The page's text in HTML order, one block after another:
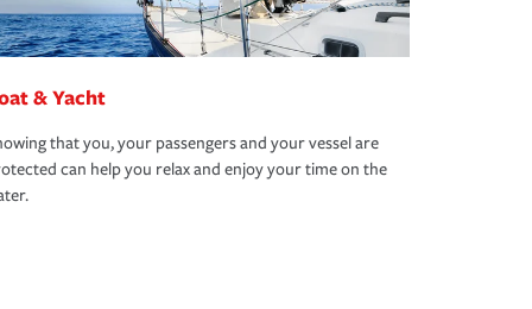
& Yacht
that you, your passengers and your vessel are
can help you relax and enjoy your time on the